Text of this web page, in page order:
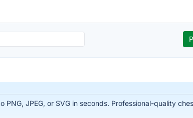
JPEG, or SVG in seconds. Professional-quality